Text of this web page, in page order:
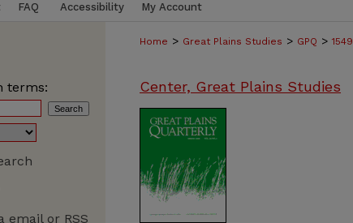
FAQ Accessibility My Account
Home > Great Plains Studies > GPQ > 1549
Center, Great Plains Studies
terms:
email or RSS